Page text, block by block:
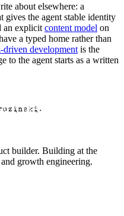
about elsewhere: a
gives the agent stable identity
an explicit content model on
a typed home rather than
driven development is the
the agent starts as a written
builder. Building at the
growth engineering.